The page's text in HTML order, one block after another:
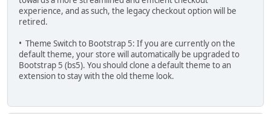
experience, and as such, the legacy checkout option will be
retired.
• Theme Switch to Bootstrap 5: If you are currently on the
default theme, your store will automatically be upgraded to
Bootstrap 5 (bs5). You should clone a default theme to an
extension to stay with the old theme look.